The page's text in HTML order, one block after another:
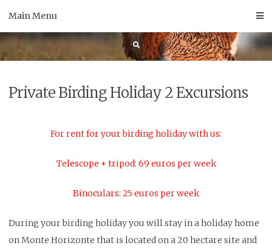
content
Main Menu
Private Birding Holiday 2 Excursions
For rent for your birding holiday with us:
Telescope + tripod: 69 euros per week
Binoculars: 25 euros per week
During your birding holiday you will stay in a holiday home
on Monte Horizonte that is located on a 20 hectare site and